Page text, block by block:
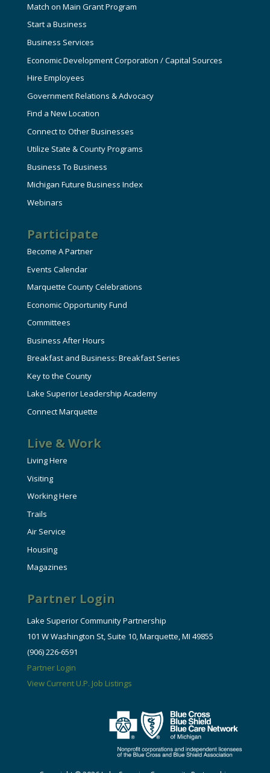
Match on Main Grant Program
Start a Business
Business Services
Economic Development Corporation / Capital Sources
Hire Employees
Government Relations & Advocacy
Find a New Location
Connect to Other Businesses
Utilize State & County Programs
Business To Business
Michigan Future Business Index
Webinars
Participate
Become A Partner
Events Calendar
Marquette County Celebrations
Economic Opportunity Fund
Committees
Business After Hours
Breakfast and Business: Breakfast Series
Key to the County
Lake Superior Leadership Academy
Connect Marquette
Live & Work
Living Here
Visiting
Working Here
Trails
Air Service
Housing
Magazines
Partner Login
Lake Superior Community Partnership
101 W Washington St, Suite 10, Marquette, MI 49855
(906) 226-6591
Partner Login
View Current U.P. Job Listings